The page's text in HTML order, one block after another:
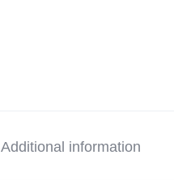
Additional information